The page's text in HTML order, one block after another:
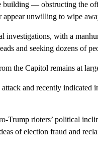
building — obstructing the
appear unwilling to wipe
with a
and seeking dozens of
the Capitol remains at
and recently indicated
Trump rioters’ political
of election fraud and